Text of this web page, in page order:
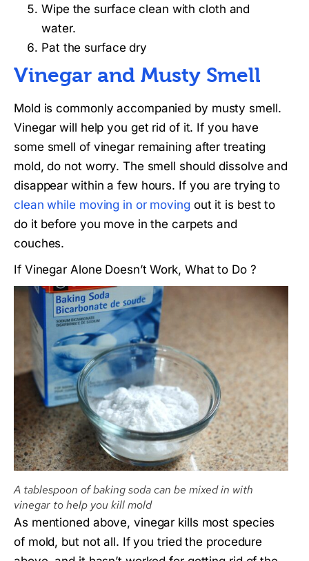
Wipe the surface clean with cloth and
water.
Pat the surface dry
Vinegar and Musty Smell
Mold is commonly accompanied by musty smell.
Vinegar will help you get rid of it. If you have
some smell of vinegar remaining after treating
mold, do not worry. The smell should dissolve and
disappear within a few hours. If you are trying to
clean while moving in or movingout it is best to
do it before you move in the carpets and
couches.
If Vinegar Alone Doesn’t Work, What to Do ?
A tablespoon of baking soda can be mixed in with
vinegar to help you kill mold
As mentioned above, vinegar kills most species
of mold, but not all. If you tried the procedure